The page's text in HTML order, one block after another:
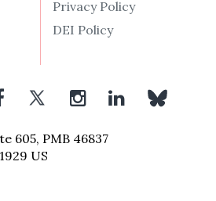
Privacy Policy
DEI Policy
605, PMB 46837
US